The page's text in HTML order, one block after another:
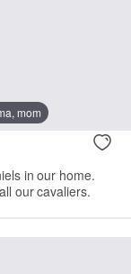
mom
in our home.
our cavaliers.